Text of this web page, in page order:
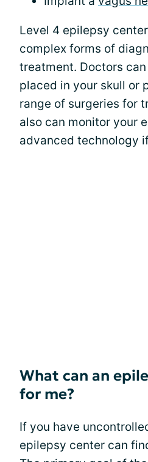
Level 4 epilepsy
complex forms of
treatment. Doctors
placed in your skull or
range of surgeries for
also can monitor your
advanced technology
What can an
for me?
If you have
epilepsy center can